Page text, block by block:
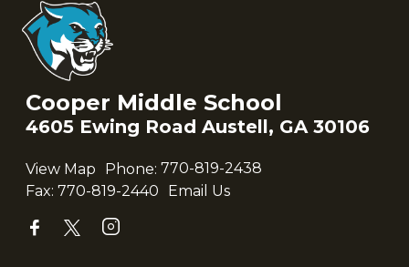
Cooper Middle School
4605 Ewing Road Austell, GA 30106
View Map Phone: 770-819-2438
Fax: 770-819-2440 Email Us